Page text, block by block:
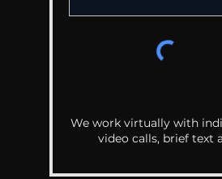
We work virtually with
video calls, brief text